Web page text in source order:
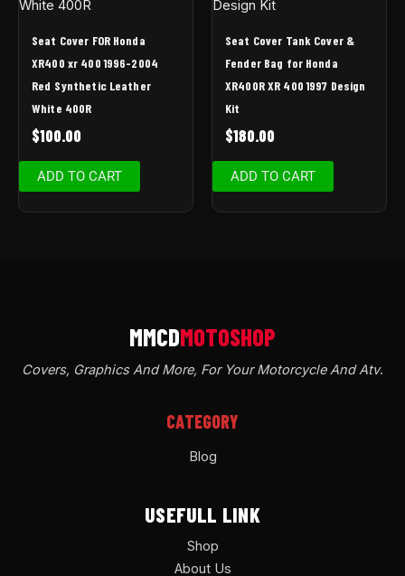
Seat Cover FOR Honda
XR400 xr 400 1996-2004
Red Synthetic Leather
White 400R
$100.00
ADD TO CART
Seat Cover Tank Cover &
Fender Bag for Honda
XR400R XR 400 1997 Design
Kit
$180.00
ADD TO CART
Covers, Graphics And More, For Your Motorcycle And Atv.
CATEGORY
Blog
USEFULL LINK
Shop
About Us